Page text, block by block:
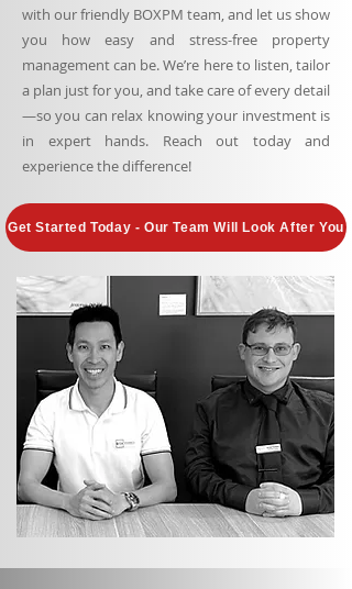
with our friendly BOXPM team, and let us show
you how easy and stress-free property
management can be. We’re here to listen, tailor
a plan just for you, and take care of every detail
—so you can relax knowing your investment is
in expert hands. Reach out today and
experience the difference!
Get Started Today - Our Team Will Look After You